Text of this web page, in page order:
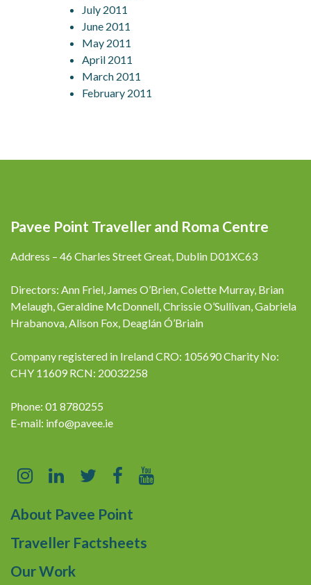
July 2011
June 2011
May 2011
April 2011
March 2011
February 2011
Pavee Point Traveller and Roma Centre
Address – 46 Charles Street Great, Dublin D01XC63
Directors: Ann Friel, James O’Brien, Colette Murray, Brian
Melaugh, Geraldine McDonnell, Chrissie O’Sullivan, Gabriela
Hrabanova, Alison Fox, Deaglán Ó’Briain
Company registered in Ireland CRO: 105690 Charity No:
CHY 11609 RCN: 20032258
Phone: 01 8780255
E-mail: info@pavee.ie
About Pavee Point
Traveller Factsheets
Our Work